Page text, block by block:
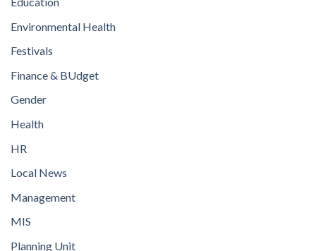
Environmental Health
Festivals
Finance & BUdget
Gender
Health
HR
Local News
Management
MIS
Planning Unit